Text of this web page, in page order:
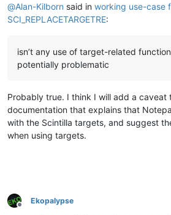
@Alan-Kilborn said in working use-case
SCI_REPLACETARGETRE:
isn’t any use of target-related
potentially problematic
Probably true. I think I will add a caveat
documentation that explains that
with the Scintilla targets, and suggest
when using targets.
Offline
Ekopalypse